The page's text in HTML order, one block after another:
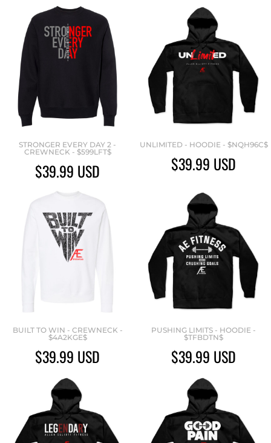
STRONGER EVERY DAY 2 -
CREWNECK - $599LFT$
$39.99 USD
UNLIMITED - HOODIE - $NQH96C$
$39.99 USD
BUILT TO WIN - CREWNECK -
$4A2KGE$
$39.99 USD
PUSHING LIMITS - HOODIE -
$TFBDTN$
$39.99 USD